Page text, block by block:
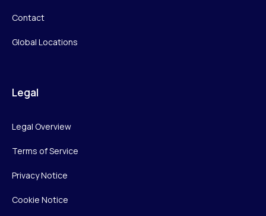
Contact
Global Locations
Legal
Legal Overview
Terms of Service
Privacy Notice
Cookie Notice